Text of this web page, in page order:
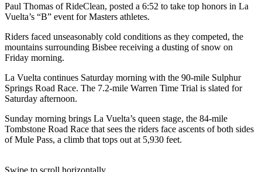
Paul Thomas of RideClean, posted a 6:52 to take top honors in La
Vuelta’s “B” event for Masters athletes.
Riders faced unseasonably cold conditions as they competed, the
mountains surrounding Bisbee receiving a dusting of snow on
Friday morning.
La Vuelta continues Saturday morning with the 90-mile Sulphur
Springs Road Race. The 7.2-mile Warren Time Trial is slated for
Saturday afternoon.
Sunday morning brings La Vuelta’s queen stage, the 84-mile
Tombstone Road Race that sees the riders face ascents of both sides
of Mule Pass, a climb that tops out at 5,930 feet.
Swipe to scroll horizontally